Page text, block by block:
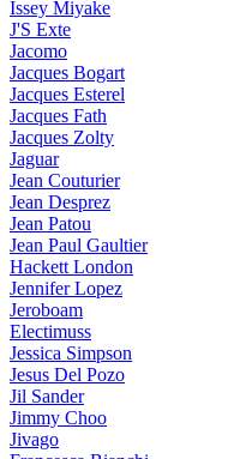
Issey Miyake
J'S Exte
Jacomo
Jacques Bogart
Jacques Esterel
Jacques Fath
Jacques Zolty
Jaguar
Jean Couturier
Jean Desprez
Jean Patou
Jean Paul Gaultier
Hackett London
Jennifer Lopez
Jeroboam
Electimuss
Jessica Simpson
Jesus Del Pozo
Jil Sander
Jimmy Choo
Jivago